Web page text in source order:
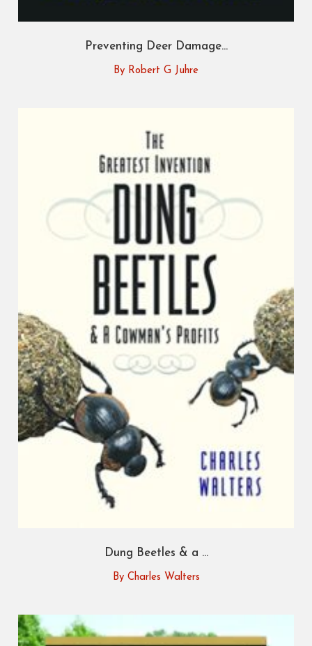
Preventing Deer Damage...
By Robert G Juhre
Dung Beetles & a ...
By Charles Walters